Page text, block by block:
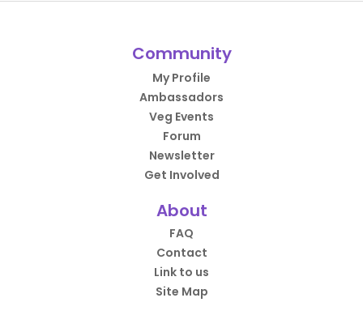
Community
My Profile
Ambassadors
Veg Events
Forum
Newsletter
Get Involved
About
FAQ
Contact
Link to us
Site Map